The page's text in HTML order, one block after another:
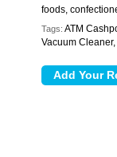
foods,
Tags: ATM
Vacuum